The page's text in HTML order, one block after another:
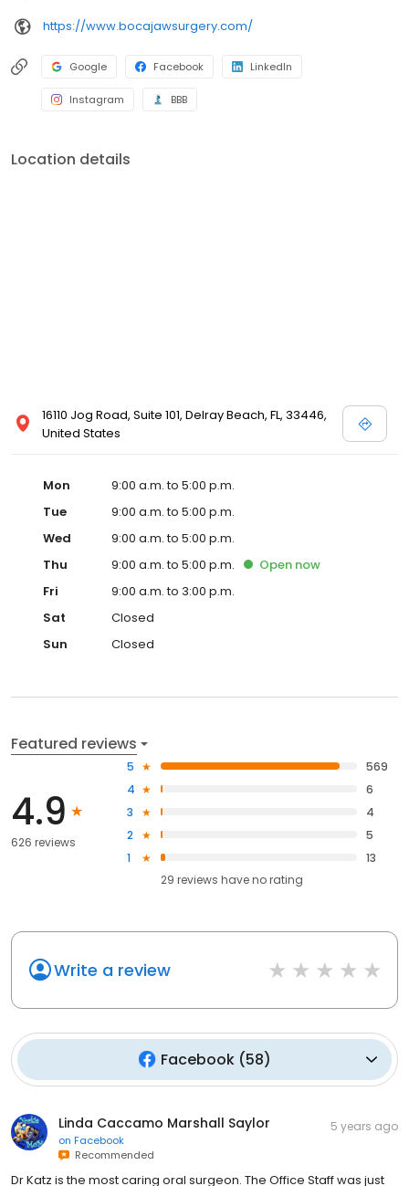
https://www.bocajawsurgery.com/
Google Facebook LinkedIn
Instagram BBB
Location details
16110 Jog Road, Suite 101, Delray Beach, FL, 33446,
United States
Mon
9:00 a.m. to 5:00 p.m.
Tue
9:00 a.m. to 5:00 p.m.
Wed
9:00 a.m. to 5:00 p.m.
Thu
9:00 a.m. to 5:00 p.m. Open now
Fri
9:00 a.m. to 3:00 p.m.
Sat
Closed
Sun
Closed
Featured reviews
4.9
626 reviews
5
569
4
6
3
4
2
5
1
13
29 reviews haveno rating
Write a review
Facebook(58)
Linda Caccamo Marshall Saylor
on Facebook
Recommended
5 years ago
Dr Katz is the most caring oral surgeon. The Office Staff was just